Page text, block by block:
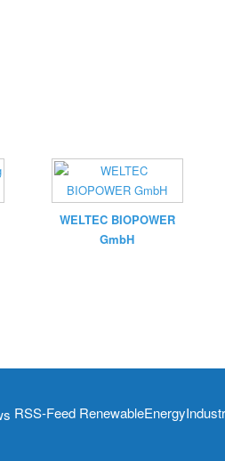
WELTEC BIOPOWER
GmbH
RSS-Feed